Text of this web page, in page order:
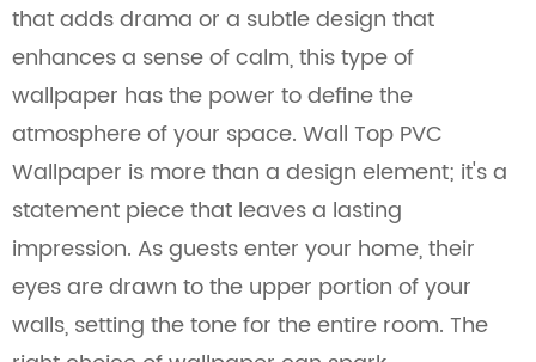
that adds drama or a subtle design that
enhances a sense of calm, this type of
wallpaper has the power to define the
atmosphere of your space. Wall Top PVC
Wallpaper is more than a design element; it's a
statement piece that leaves a lasting
impression. As guests enter your home, their
eyes are drawn to the upper portion of your
walls, setting the tone for the entire room. The